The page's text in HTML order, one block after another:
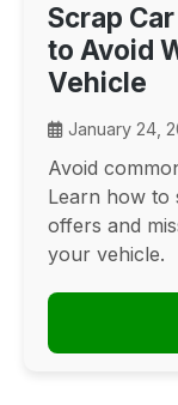
Scrap
to Avoid
Vehicle
January 24,
Avoid
Learn how to
offers and
your vehicle.